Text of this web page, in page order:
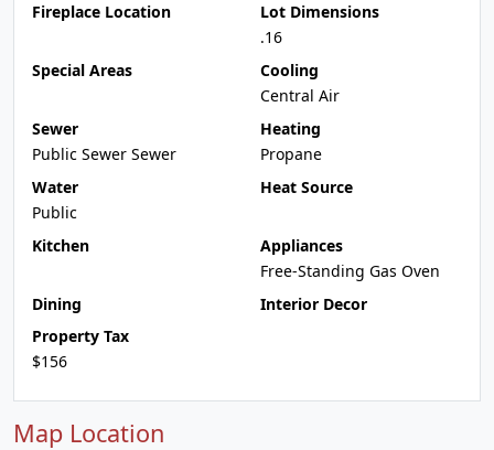
Fireplace Location
Lot Dimensions
.16
Special Areas
Cooling
Central Air
Sewer
Public Sewer Sewer
Heating
Propane
Water
Public
Heat Source
Kitchen
Appliances
Free-Standing Gas Oven
Dining
Interior Decor
Property Tax
$156
Map Location